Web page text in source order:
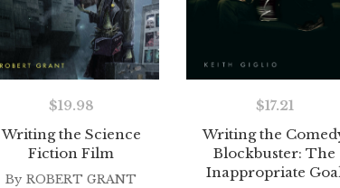
Writing the Science
Fiction Film
$19.98
By ROBERT GRANT
Writing the
Blockbuster: The
Inappropriate
$17.21